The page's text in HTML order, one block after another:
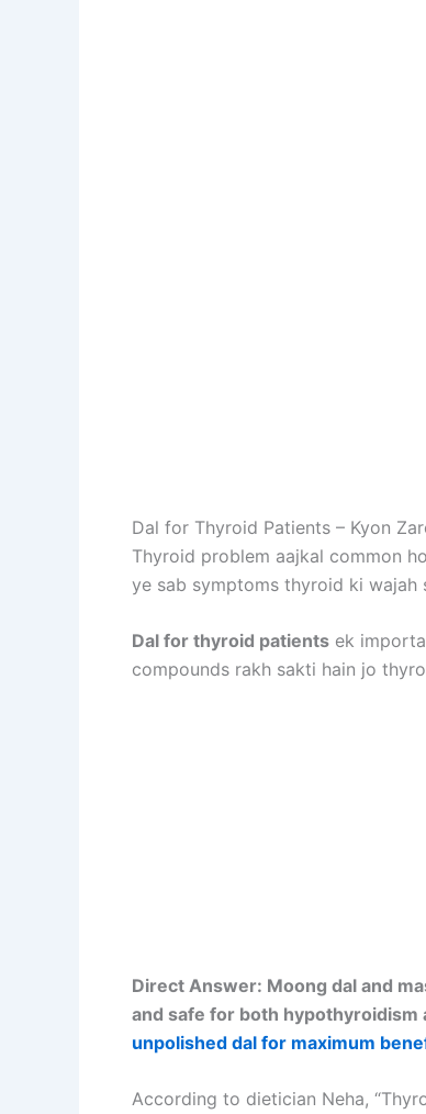
Dal for Thyroid Patients – Kyon
Thyroid problem aajkal common
ye sab symptoms thyroid ki wajah
Dal for thyroid patients ek
compounds rakh sakti hain jo
Direct Answer: Moong dal and
and safe for both hypothyroidism
unpolished dal for maximum
According to dietician Neha,